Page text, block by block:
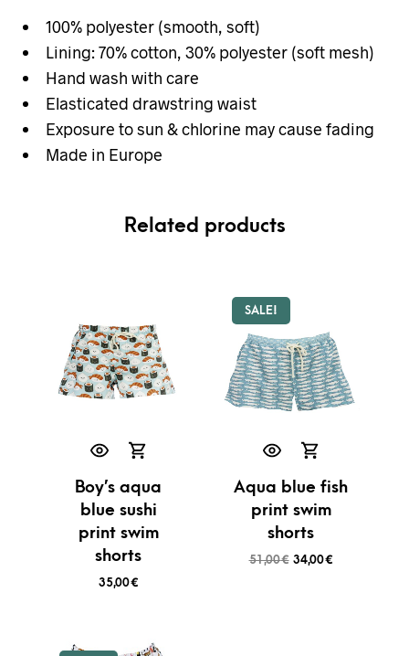
100% polyester (smooth, soft)
Lining: 70% cotton, 30% polyester (soft mesh)
Hand wash with care
Elasticated drawstring waist
Exposure to sun & chlorine may cause fading
Made in Europe
Related products
Boy’s aqua
blue sushi
print swim
shorts
35,00€
SALE!
Aqua blue fish
print swim
shorts
51,00€ 34,00€